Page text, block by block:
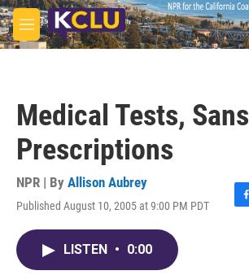
Skip to main content
M
e
Medical Tests, Sans
Prescriptions
NPR | By Allison Aubrey
Published August 10, 2005 at 9:00 PM PDT
F
LISTEN • 0:00